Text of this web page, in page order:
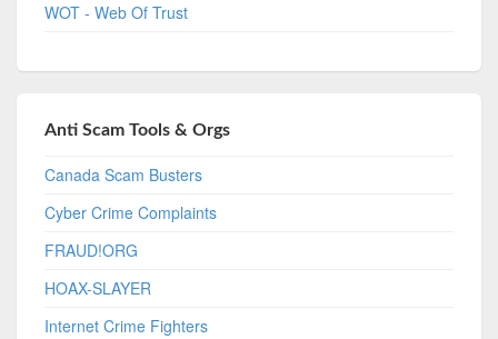
WOT - Web Of Trust
Anti Scam Tools & Orgs
Canada Scam Busters
Cyber Crime Complaints
FRAUD!ORG
HOAX-SLAYER
Internet Crime Fighters